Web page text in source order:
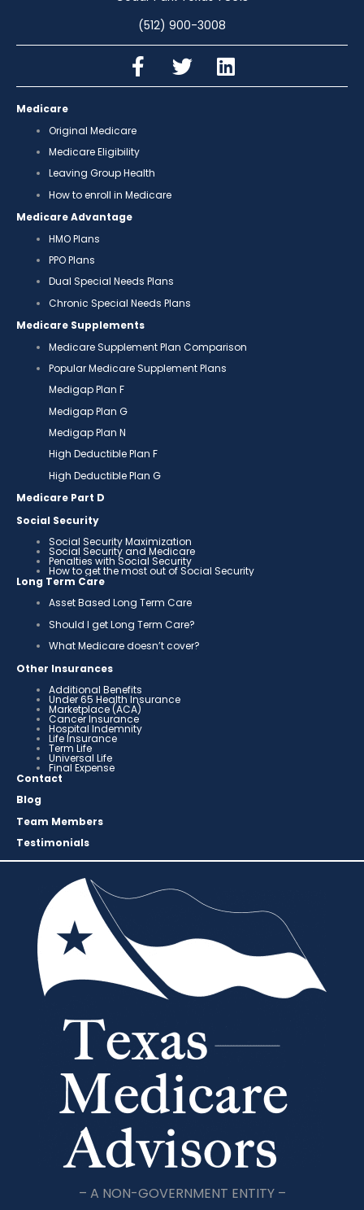
(512) 900-3008
Medicare
Original Medicare
Medicare Eligibility
Leaving Group Health
How to enroll in Medicare
Medicare Advantage
HMO Plans
PPO Plans
Dual Special Needs Plans
Chronic Special Needs Plans
Medicare Supplements
Medicare Supplement Plan Comparison
Popular Medicare Supplement Plans
Medigap Plan F
Medigap Plan G
Medigap Plan N
High Deductible Plan F
High Deductible Plan G
Medicare Part D
Social Security
Social Security Maximization
Social Security and Medicare
Penalties with Social Security
How to get the most out of Social Security
Long Term Care
Asset Based Long Term Care
Should I get Long Term Care?
What Medicare doesn’t cover?
Other Insurances
Additional Benefits
Under 65 Health Insurance
Marketplace (ACA)
Cancer Insurance
Hospital Indemnity
Life Insurance
Term Life
Universal Life
Final Expense
Contact
Blog
Team Members
Testimonials
– A NON-GOVERNMENT ENTITY –